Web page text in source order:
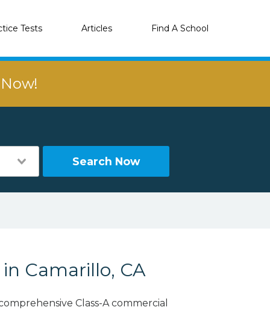
Tests Articles Find A School
Search Now
Camarillo, CA
Class-A commercial